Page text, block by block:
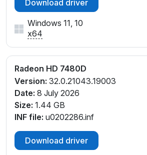
Download driver
Windows 11, 10
x64
Radeon HD 7480D
Version: 32.0.21043.19003
Date: 8 July 2026
Size: 1.44 GB
INF file: u0202286.inf
Download driver